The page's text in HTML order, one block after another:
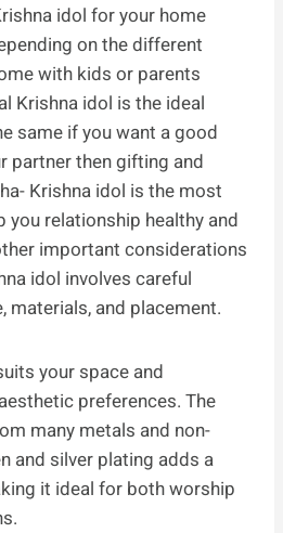
idol for your home
on the different
with kids or parents
Krishna idol is the ideal
same if you want a good
partner then gifting and
Krishna idol is the most
you relationship healthy and
important considerations
idol involves careful
materials, and placement.
your space and
preferences. The
many metals and non-
and silver plating adds a
it ideal for both worship